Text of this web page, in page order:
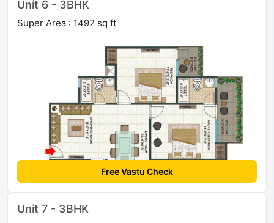
Unit 6 - 3BHK
Super Area : 1492 sq ft
Free Vastu Check
Unit 7 - 3BHK